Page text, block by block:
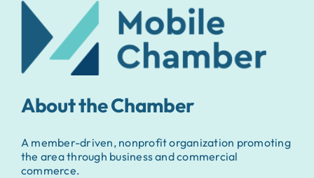
About the Chamber
A member-driven, nonprofit organization promoting
the area through business and commercial
commerce.